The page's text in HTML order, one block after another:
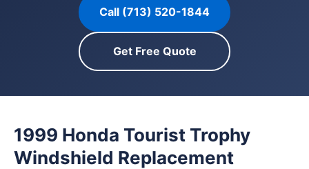
Call (713) 520-1844
Get Free Quote
1999 Honda Tourist Trophy
Windshield Replacement